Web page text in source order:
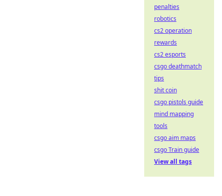
penalties
robotics
cs2 operation
rewards
cs2 esports
csgo deathmatch
tips
shit coin
csgo pistols guide
mind mapping
tools
csgo aim maps
csgo Train guide
View all tags